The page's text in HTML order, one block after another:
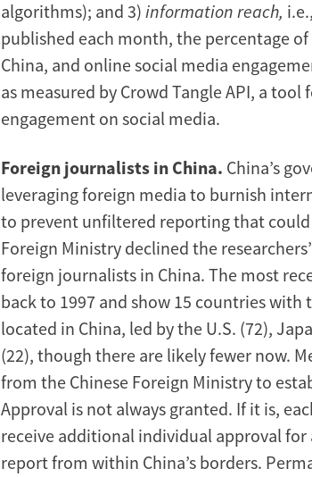
algorithms); and 3) information reach,
published each month, the percentage
China, and online social media
as measured by Crowd Tangle API, a
engagement on social media.
Foreign journalists in China. China’s
leveraging foreign media to burnish
to prevent unfiltered reporting that could
Foreign Ministry declined the
foreign journalists in China. The most
back to 1997 and show 15 countries
located in China, led by the U.S. (72),
(22), though there are likely fewer now.
from the Chinese Foreign Ministry to
Approval is not always granted. If it is,
receive additional individual approval for
report from within China’s borders.